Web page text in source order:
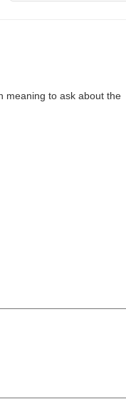
meaning to ask about the